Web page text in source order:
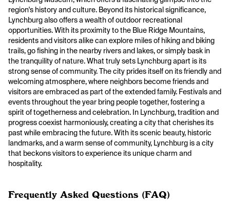
region's history and culture. Beyond its historical significance,
Lynchburg also offers a wealth of outdoor recreational
opportunities. With its proximity to the Blue Ridge Mountains,
residents and visitors alike can explore miles of hiking and biking
trails, go fishing in the nearby rivers and lakes, or simply bask in
the tranquility of nature. What truly sets Lynchburg apart is its
strong sense of community. The city prides itself on its friendly and
welcoming atmosphere, where neighbors become friends and
visitors are embraced as part of the extended family. Festivals and
events throughout the year bring people together, fostering a
spirit of togetherness and celebration. In Lynchburg, tradition and
progress coexist harmoniously, creating a city that cherishes its
past while embracing the future. With its scenic beauty, historic
landmarks, and a warm sense of community, Lynchburg is a city
that beckons visitors to experience its unique charm and
hospitality.
Frequently Asked Questions (FAQ)